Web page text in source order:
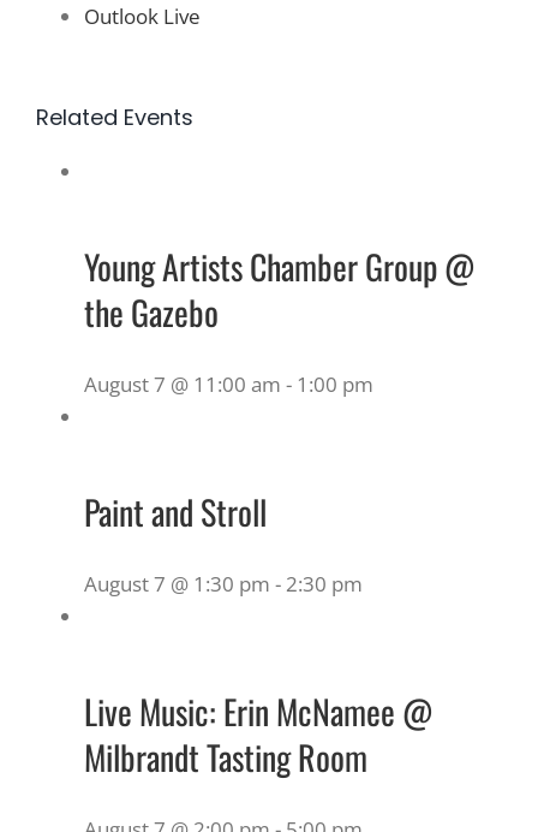
Outlook Live
Related Events
Young Artists Chamber Group @
the Gazebo
August 7 @ 11:00 am - 1:00 pm
Paint and Stroll
August 7 @ 1:30 pm - 2:30 pm
Live Music: Erin McNamee @
Milbrandt Tasting Room